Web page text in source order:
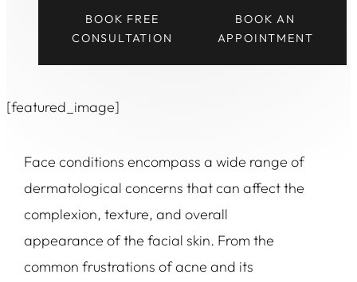
BOOK FREE
CONSULTATION
BOOK AN
APPOINTMENT
[featured_image]
Face conditions encompass a wide range of
dermatological concerns that can affect the
complexion, texture, and overall
appearance of the facial skin. From the
common frustrations of acne and its